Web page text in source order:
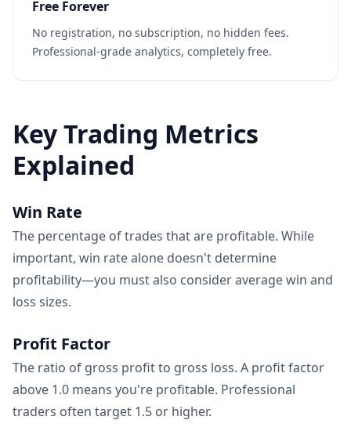
Free Forever
No registration, no subscription, no hidden fees.
Professional-grade analytics, completely free.
Key Trading Metrics
Explained
Win Rate
The percentage of trades that are profitable. While
important, win rate alone doesn't determine
profitability—you must also consider average win and
loss sizes.
Profit Factor
The ratio of gross profit to gross loss. A profit factor
above 1.0 means you're profitable. Professional
traders often target 1.5 or higher.